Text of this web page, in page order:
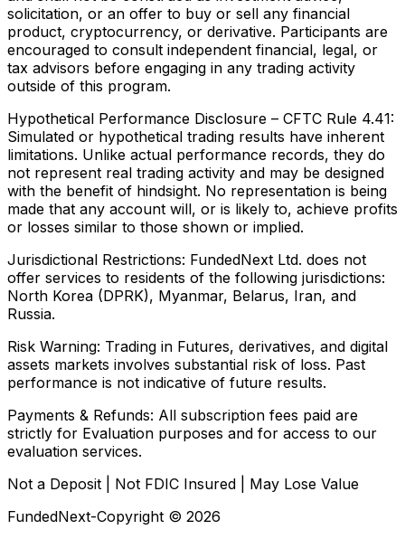
solicitation, or an offer to buy or sell any financial
product, cryptocurrency, or derivative. Participants are
encouraged to consult independent financial, legal, or
tax advisors before engaging in any trading activity
outside of this program.
Hypothetical Performance Disclosure – CFTC Rule 4.41:
Simulated or hypothetical trading results have inherent
limitations. Unlike actual performance records, they do
not represent real trading activity and may be designed
with the benefit of hindsight. No representation is being
made that any account will, or is likely to, achieve profits
or losses similar to those shown or implied.
Jurisdictional Restrictions: FundedNext Ltd. does not
offer services to residents of the following jurisdictions:
North Korea (DPRK), Myanmar, Belarus, Iran, and
Russia.
Risk Warning: Trading in Futures, derivatives, and digital
assets markets involves substantial risk of loss. Past
performance is not indicative of future results.
Payments & Refunds: All subscription fees paid are
strictly for Evaluation purposes and for access to our
evaluation services.
Not a Deposit | Not FDIC Insured | May Lose Value
FundedNext-Copyright © 2026